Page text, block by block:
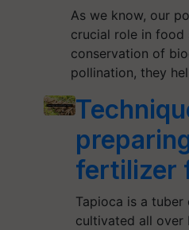
As we know, our
crucial role in food
conservation of
pollination, they
fertilizer
Tapioca is a
cultivated all over